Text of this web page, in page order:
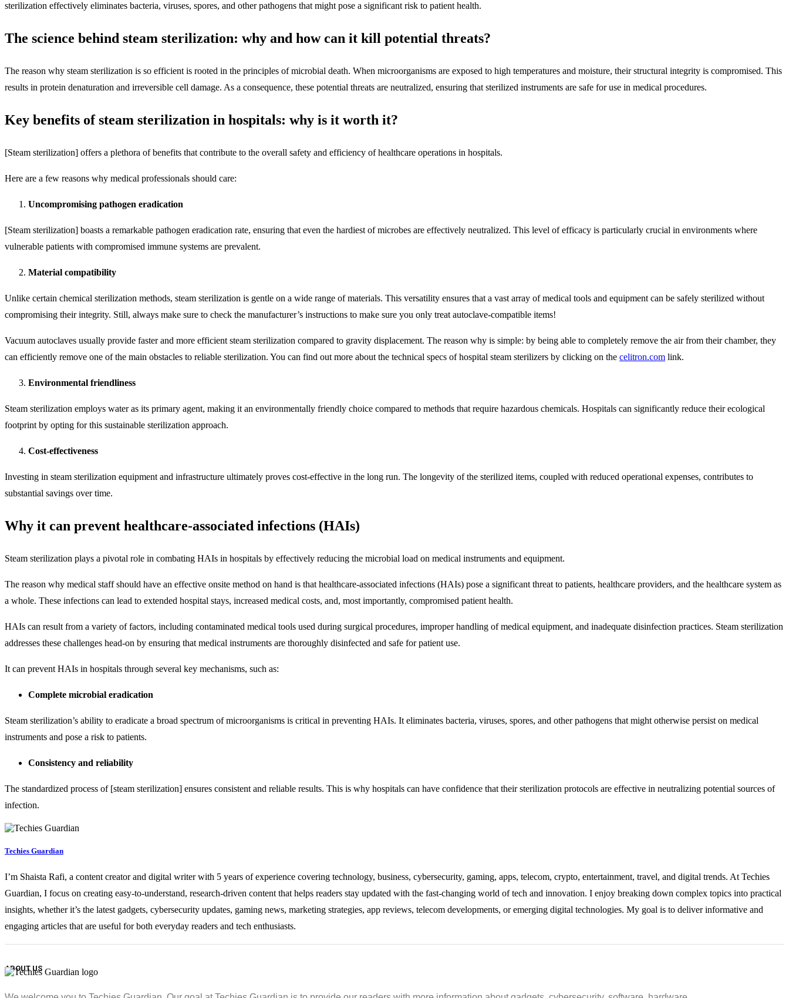
sterilization effectively eliminates bacteria, viruses, spores, and other pathogens that might pose a significant risk to patient health.
The science behind steam sterilization: why and how can it kill potential threats?
The reason why steam sterilization is so efficient is rooted in the principles of microbial death. When microorganisms are exposed to high temperatures and moisture, their structural integrity is compromised. This
results in protein denaturation and irreversible cell damage. As a consequence, these potential threats are neutralized, ensuring that sterilized instruments are safe for use in medical procedures.
Key benefits of steam sterilization in hospitals: why is it worth it?
[Steam sterilization] offers a plethora of benefits that contribute to the overall safety and efficiency of healthcare operations in hospitals.
Here are a few reasons why medical professionals should care:
Uncompromising pathogen eradication
[Steam sterilization] boasts a remarkable pathogen eradication rate, ensuring that even the hardiest of microbes are effectively neutralized. This level of efficacy is particularly crucial in environments where
vulnerable patients with compromised immune systems are prevalent.
Material compatibility
Unlike certain chemical sterilization methods, steam sterilization is gentle on a wide range of materials. This versatility ensures that a vast array of medical tools and equipment can be safely sterilized without
compromising their integrity. Still, always make sure to check the manufacturer’s instructions to make sure you only treat autoclave-compatible items!
Vacuum autoclaves usually provide faster and more efficient steam sterilization compared to gravity displacement. The reason why is simple: by being able to completely remove the air from their chamber, they
can efficiently remove one of the main obstacles to reliable sterilization. You can find out more about the technical specs of hospital steam sterilizers by clicking on the celitron.com link.
Environmental friendliness
Steam sterilization employs water as its primary agent, making it an environmentally friendly choice compared to methods that require hazardous chemicals. Hospitals can significantly reduce their ecological
footprint by opting for this sustainable sterilization approach.
Cost-effectiveness
Investing in steam sterilization equipment and infrastructure ultimately proves cost-effective in the long run. The longevity of the sterilized items, coupled with reduced operational expenses, contributes to
substantial savings over time.
Why it can prevent healthcare-associated infections (HAIs)
Steam sterilization plays a pivotal role in combating HAIs in hospitals by effectively reducing the microbial load on medical instruments and equipment.
The reason why medical staff should have an effective onsite method on hand is that healthcare-associated infections (HAIs) pose a significant threat to patients, healthcare providers, and the healthcare system as
a whole. These infections can lead to extended hospital stays, increased medical costs, and, most importantly, compromised patient health.
HAIs can result from a variety of factors, including contaminated medical tools used during surgical procedures, improper handling of medical equipment, and inadequate disinfection practices. Steam sterilization
addresses these challenges head-on by ensuring that medical instruments are thoroughly disinfected and safe for patient use.
It can prevent HAIs in hospitals through several key mechanisms, such as:
Complete microbial eradication
Steam sterilization’s ability to eradicate a broad spectrum of microorganisms is critical in preventing HAIs. It eliminates bacteria, viruses, spores, and other pathogens that might otherwise persist on medical
instruments and pose a risk to patients.
Consistency and reliability
The standardized process of [steam sterilization] ensures consistent and reliable results. This is why hospitals can have confidence that their sterilization protocols are effective in neutralizing potential sources of
infection.
Techies Guardian
I’m Shaista Rafi, a content creator and digital writer with 5 years of experience covering technology, business, cybersecurity, gaming, apps, telecom, crypto, entertainment, travel, and digital trends. At Techies
Guardian, I focus on creating easy-to-understand, research-driven content that helps readers stay updated with the fast-changing world of tech and innovation. I enjoy breaking down complex topics into practical
insights, whether it’s the latest gadgets, cybersecurity updates, gaming news, marketing strategies, app reviews, telecom developments, or emerging digital technologies. My goal is to deliver informative and
engaging articles that are useful for both everyday readers and tech enthusiasts.
ABOUT US